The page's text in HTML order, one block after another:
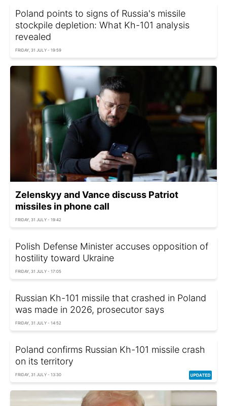
Poland points to signs of Russia's missile
stockpile depletion: What Kh-101 analysis
revealed
FRIDAY, 31 JULY - 19:59
Zelenskyy and Vance discuss Patriot
missiles in phone call
FRIDAY, 31 JULY - 19:42
Polish Defense Minister accuses opposition of
hostility toward Ukraine
FRIDAY, 31 JULY - 17:05
Russian Kh-101 missile that crashed in Poland
was made in 2026, prosecutor says
FRIDAY, 31 JULY - 14:52
Poland confirms Russian Kh-101 missile crash
on its territory
FRIDAY, 31 JULY - 13:30